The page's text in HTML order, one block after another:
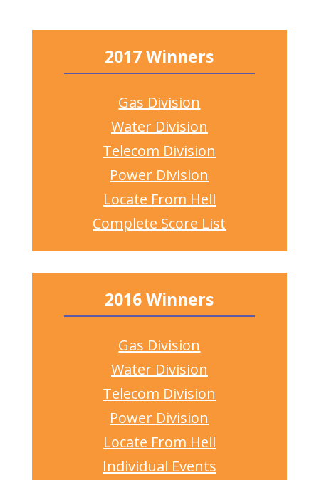
2017 Winners
Gas Division
Water Division
Telecom Division
Power Division
Locate From Hell
Complete Score List
2016 Winners
Gas Division
Water Division
Telecom Division
Power Division
Locate From Hell
Individual Events